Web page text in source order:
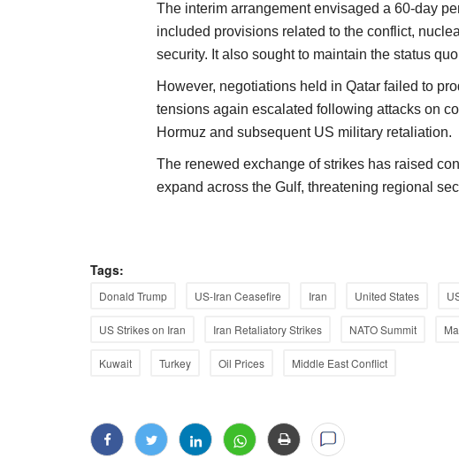
The interim arrangement envisaged a 60-day
included provisions related to the conflict,
security. It also sought to maintain the status
However, negotiations held in Qatar failed to
tensions again escalated following attacks on
Hormuz and subsequent US military retaliation.
The renewed exchange of strikes has raised
expand across the Gulf, threatening regional
Tags:
Donald Trump US-Iran Ceasefire Iran United States
US Strikes on Iran Iran Retaliatory Strikes NATO Summit
Kuwait Turkey Oil Prices Middle East Conflict